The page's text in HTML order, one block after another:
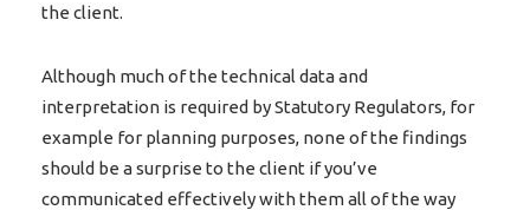
the client.
Although much of the technical data and
interpretation is required by Statutory Regulators, for
example for planning purposes, none of the findings
should be a surprise to the client if you’ve
communicated effectively with them all of the way